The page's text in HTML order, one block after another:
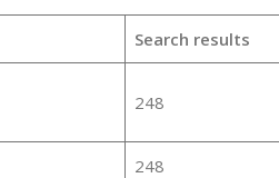
Search results
248
248